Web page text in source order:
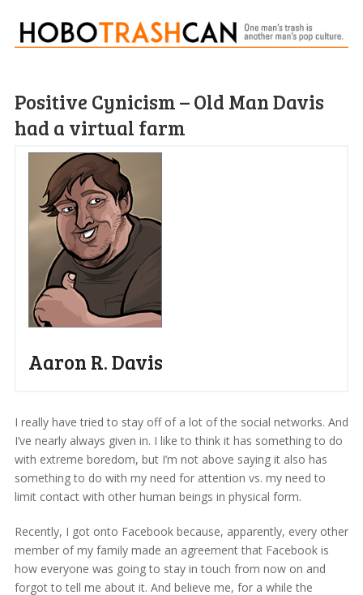
Positive Cynicism – Old Man Davis
had a virtual farm
Aaron R. Davis
I really have tried to stay off of a lot of the social networks. And
I’ve nearly always given in. I like to think it has something to do
with extreme boredom, but I’m not above saying it also has
something to do with my need for attention vs. my need to
limit contact with other human beings in physical form.
Recently, I got onto Facebook because, apparently, every other
member of my family made an agreement that Facebook is
how everyone was going to stay in touch from now on and
forgot to tell me about it. And believe me, for a while the